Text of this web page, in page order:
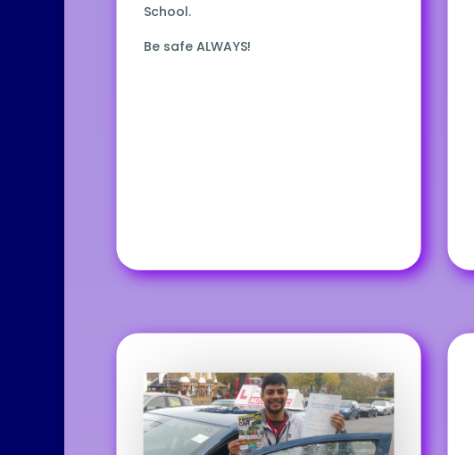
School.
Be safe ALWAYS!